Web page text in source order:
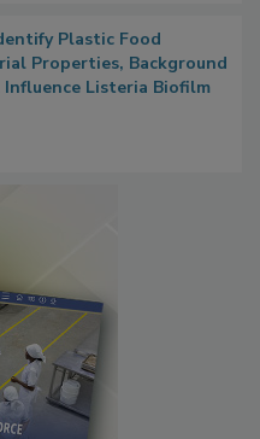
Plastic Food
Properties, Background
Listeria Biofilm